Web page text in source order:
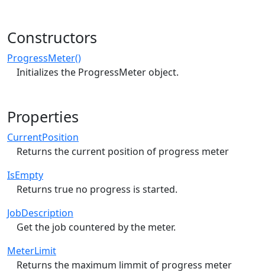
Constructors
ProgressMeter()
Initializes the ProgressMeter object.
Properties
CurrentPosition
Returns the current position of progress meter
IsEmpty
Returns true no progress is started.
JobDescription
Get the job countered by the meter.
MeterLimit
Returns the maximum limmit of progress meter